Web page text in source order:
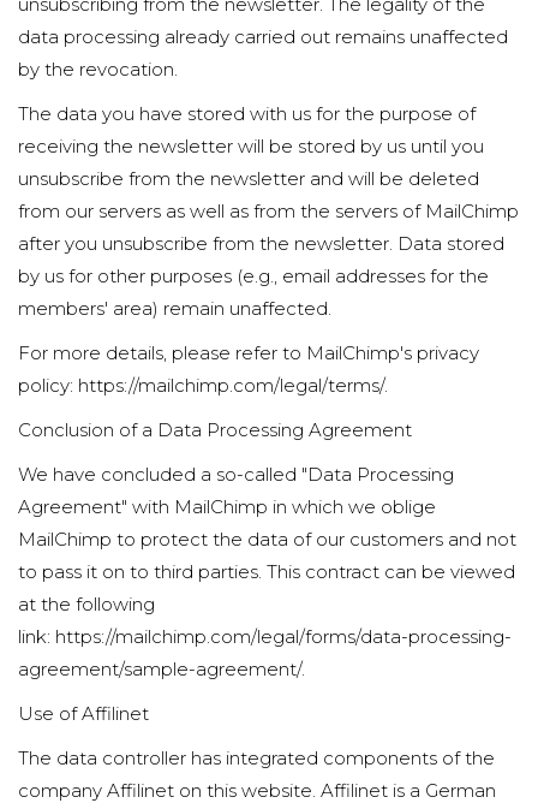
data processing already carried out remains unaffected
by the revocation.
The data you have stored with us for the purpose of
receiving the newsletter will be stored by us until you
unsubscribe from the newsletter and will be deleted
from our servers as well as from the servers of MailChimp
after you unsubscribe from the newsletter. Data stored
by us for other purposes (e.g., email addresses for the
members' area) remain unaffected.
For more details, please refer to MailChimp's privacy
policy: https://mailchimp.com/legal/terms/.
Conclusion of a Data Processing Agreement
We have concluded a so-called "Data Processing
Agreement" with MailChimp in which we oblige
MailChimp to protect the data of our customers and not
to pass it on to third parties. This contract can be viewed
at the following
link: https://mailchimp.com/legal/forms/data-processing-
agreement/sample-agreement/.
Use of Affilinet
The data controller has integrated components of the
company Affilinet on this website. Affilinet is a German